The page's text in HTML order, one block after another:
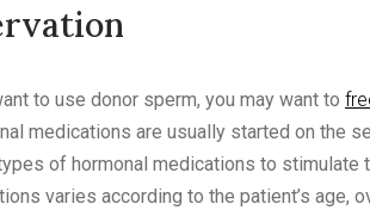
to use donor sperm, you may want to
medications are usually started on the
of hormonal medications to stimulate
varies according to the patient’s age,